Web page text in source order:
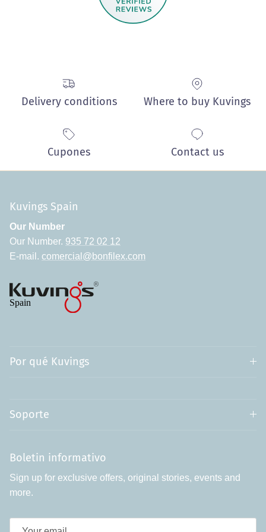
Delivery conditions Where to buy Kuvings
Cupones Contact us
Kuvings Spain
Our Number
Our Number. 935 72 02 12
E-mail. comercial@bonfilex.com
Por qué Kuvings
Soporte
Boletin informativo
Sign up for exclusive offers, original stories, events and
more.